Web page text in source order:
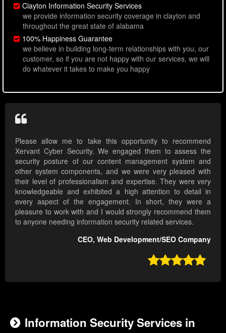
Clayton Information Security Services
we provide information security coverage in clayton and
throughout the great state of alabama
100% Happiness Guarantee
we believe in building long-term relationships with you, our
customer, so if you are not happy with our services, we will
do whatever it takes to make you happy
Please allow me to take this opportunity to recommend
Xervant Cyber Security. We engaged them to assess the
security posture of our content management system and
other system components, and we were very pleased with
their level of professionalism and expertise. They were very
knowledgeable and exhibited a high attention to detail in
every aspect of the engagement. In short, they were a
pleasure to work with and I would strongly recommend them
to anyone needing information security related services.
CEO, Web Development/SEO Company

Information Security Services in